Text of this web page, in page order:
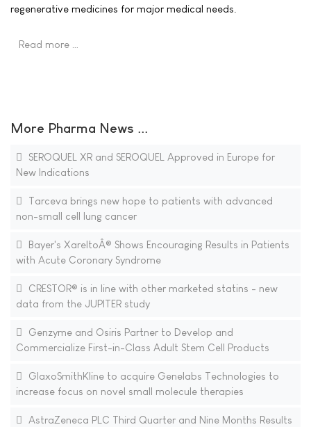
regenerative medicines for major medical needs.
Read more …
More Pharma News ...
SEROQUEL XR and SEROQUEL Approved in Europe for
New Indications
Tarceva brings new hope to patients with advanced
non-small cell lung cancer
Bayer's XareltoÂ® Shows Encouraging Results in Patients
with Acute Coronary Syndrome
CRESTOR® is in line with other marketed statins - new
data from the JUPITER study
Genzyme and Osiris Partner to Develop and
Commercialize First-in-Class Adult Stem Cell Products
GlaxoSmithKline to acquire Genelabs Technologies to
increase focus on novel small molecule therapies
AstraZeneca PLC Third Quarter and Nine Months Results